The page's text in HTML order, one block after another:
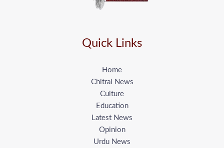
Quick Links
Home
Chitral News
Culture
Education
Latest News
Opinion
Urdu News